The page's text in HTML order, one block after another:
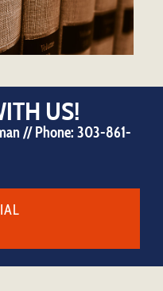
US!
// Phone: 303-861-